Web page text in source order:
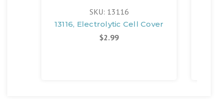
SKU: 13116
13116, Electrolytic Cell Cover
$2.99